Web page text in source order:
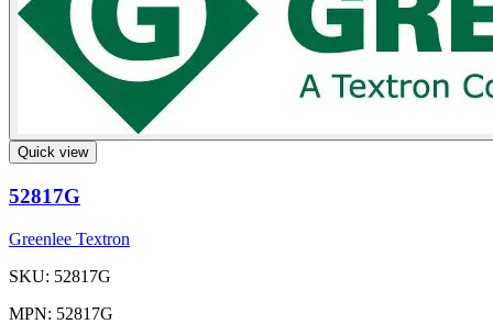
Quick view
52817G
Greenlee Textron
SKU: 52817G
MPN: 52817G